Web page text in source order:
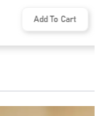
Add To Cart